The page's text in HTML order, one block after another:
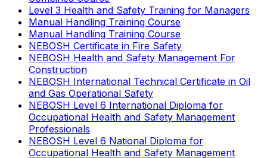
Level 3 Health and Safety Training for Managers
Manual Handling Training Course
Manual Handling Training Course
NEBOSH Certificate in Fire Safety
NEBOSH Health and Safety Management For
Construction
NEBOSH International Technical Certificate in Oil
and Gas Operational Safety
NEBOSH Level 6 International Diploma for
Occupational Health and Safety Management
Professionals
NEBOSH Level 6 National Diploma for
Occupational Health and Safety Management